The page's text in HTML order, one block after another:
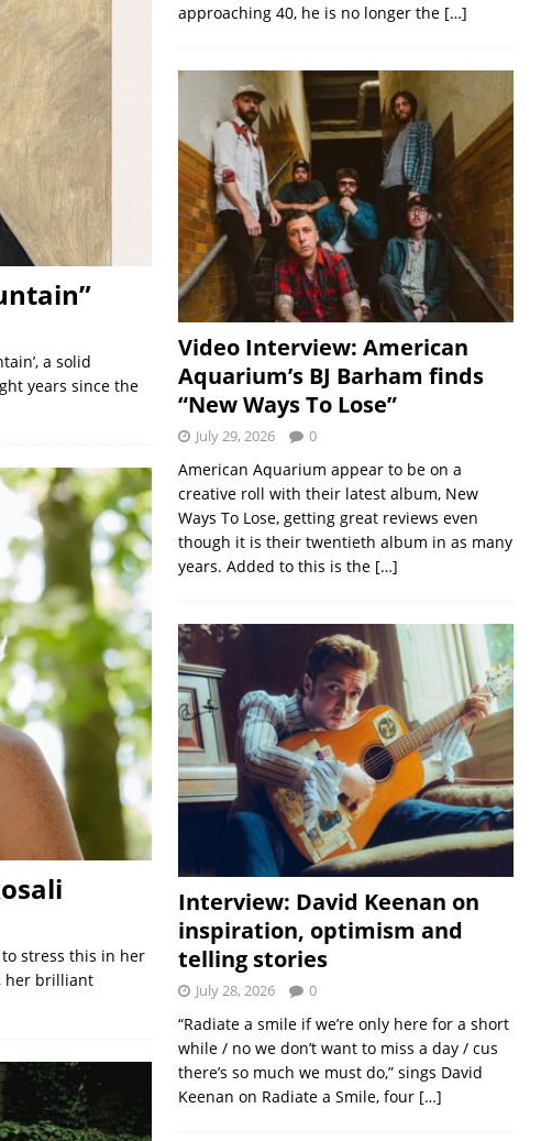
a solid
years since the
stress this in her
her brilliant
approaching 40, he is no longer the […]
Video Interview: American
Aquarium’s BJ Barham finds
“New Ways To Lose”
July 29, 2026 0
American Aquarium appear to be on a
creative roll with their latest album, New
Ways To Lose, getting great reviews even
though it is their twentieth album in as many
years. Added to this is the […]
Interview: David Keenan on
inspiration, optimism and
telling stories
July 28, 2026 0
“Radiate a smile if we’re only here for a short
while / no we don’t want to miss a day / cus
there’s so much we must do,” sings David
Keenan on Radiate a Smile, four […]